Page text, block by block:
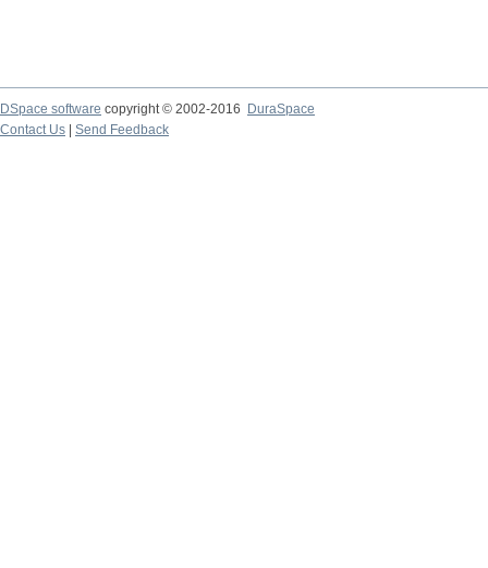
DSpace software copyright © 2002-2016
DuraSpace
Contact Us
Send Feedback